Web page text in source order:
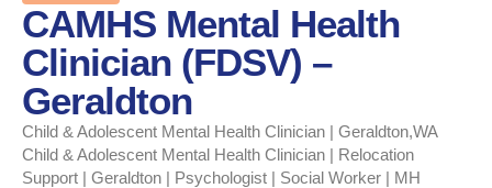
CAMHS Mental Health
Clinician (FDSV) –
Geraldton
Child & Adolescent Mental Health Clinician | Geraldton,WA
Child & Adolescent Mental Health Clinician | Relocation
Support | Geraldton | Psychologist | Social Worker | MH